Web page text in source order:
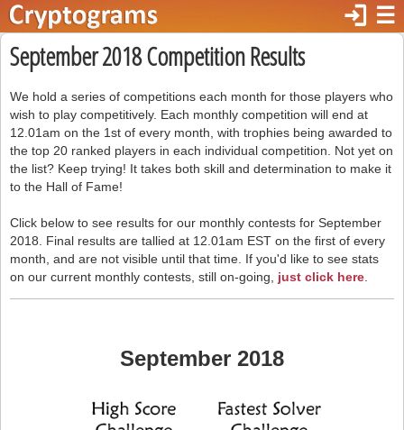
☰
login
September 2018 Competition Results
We hold a series of competitions each month for those players who
wish to play competitively. Each monthly competition will end at
12.01am on the 1st of every month, with trophies being awarded to
the top 20 ranked players in each individual competition. Not yet on
the list? Keep trying! It takes both skill and determination to make it
to the Hall of Fame!
Click below to see results for our monthly contests for September
2018. Final results are tallied at 12.01am EST on the first of every
month, and are not visible until that time. If you'd like to see stats
on our current monthly contests, still on-going, just click here
September 2018